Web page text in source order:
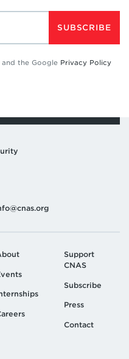
SUBSCRIBE
the Google Privacy Policy
Support
CNAS
Subscribe
Press
Contact